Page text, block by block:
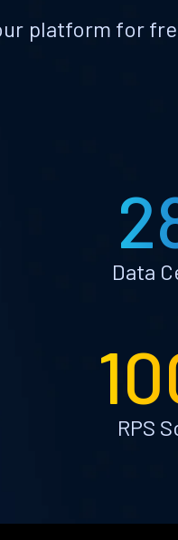
platform for
Data
RPS